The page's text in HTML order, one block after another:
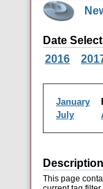
Date Select
2016
January
July
Description
This page